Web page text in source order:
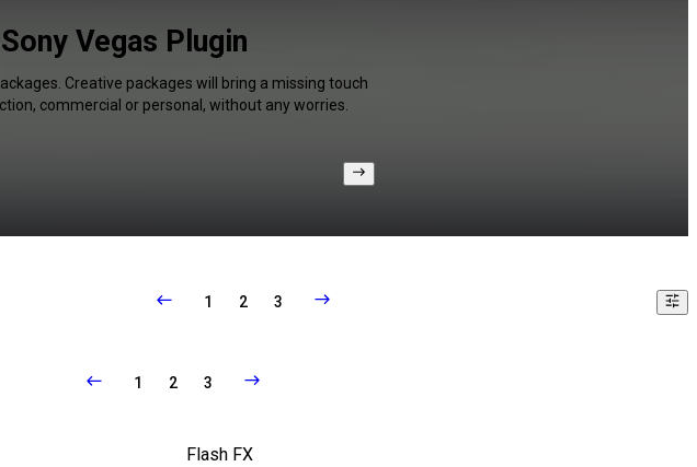
Vegas Plugin
Creative packages will bring a missing touch
commercial or personal, without any worries.
1 2 3
1 2 3
Flash FX